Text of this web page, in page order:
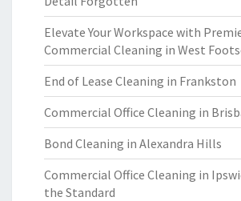
Elevate Your Workspace with
Commercial Cleaning in West
End of Lease Cleaning in Frankston
Commercial Office Cleaning in
Bond Cleaning in Alexandra Hills
Commercial Office Cleaning in
the Standard